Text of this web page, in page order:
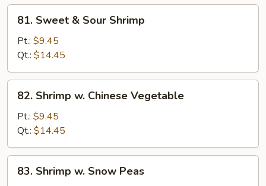
Sweet
Sour
Shrimp
81. Sweet & Sour Shrimp
Pt.: $9.45
Qt.: $14.45
Shrimp
Chinese
Vegetable
82. Shrimp w. Chinese Vegetable
Pt.: $9.45
Qt.: $14.45
Shrimp
83. Shrimp w. Snow Peas